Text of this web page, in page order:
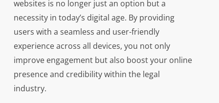
websites is no longer just an option but a
necessity in today’s digital age. By providing
users with a seamless and user-friendly
experience across all devices, you not only
improve engagement but also boost your online
presence and credibility within the legal
industry.